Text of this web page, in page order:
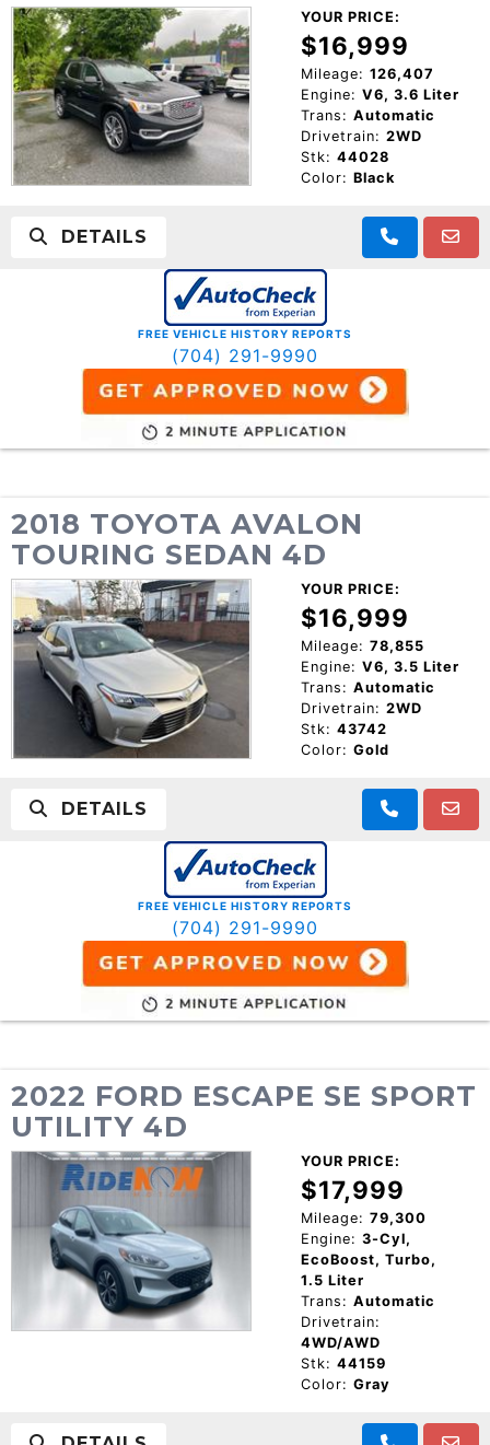
YOUR PRICE:
$16,999
Mileage: 126,407
Engine: V6, 3.6 Liter
Trans: Automatic
Drivetrain: 2WD
Stk: 44028
Color: Black
DETAILS
FREE VEHICLE HISTORY REPORTS
(704) 291-9990
2018 TOYOTA AVALON
TOURING SEDAN 4D
YOUR PRICE:
$16,999
Mileage: 78,855
Engine: V6, 3.5 Liter
Trans: Automatic
Drivetrain: 2WD
Stk: 43742
Color: Gold
DETAILS
FREE VEHICLE HISTORY REPORTS
(704) 291-9990
2022 FORD ESCAPE SE SPORT
UTILITY 4D
YOUR PRICE:
$17,999
Mileage: 79,300
Engine: 3-Cyl,
EcoBoost, Turbo,
1.5 Liter
Trans: Automatic
Drivetrain:
4WD/AWD
Stk: 44159
Color: Gray